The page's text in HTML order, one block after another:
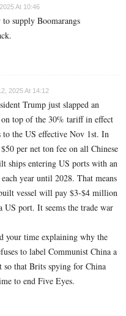
At 10:46
to supply Boomarangs
2025 At 14:12
Trump just slapped an
top of the 30% tariff in effect
to the US effective Nov 1st. In
per net ton fee on all Chinese
ships entering US ports with an
year until 2028. That means
vessel will pay $3-$4 million
US port. It seems the trade war
your time explaining why the
to label Communist China a
so that Brits spying for China
to end Five Eyes.